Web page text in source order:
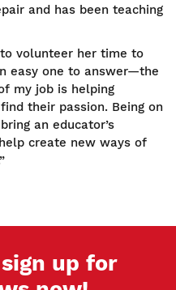
and has been teaching
volunteer her time to
easy one to answer—the
my job is helping
their passion. Being on
an educator’s
create new ways of
up for